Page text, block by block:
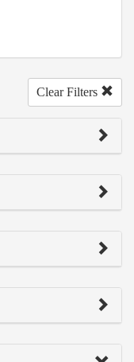
Clear Filters